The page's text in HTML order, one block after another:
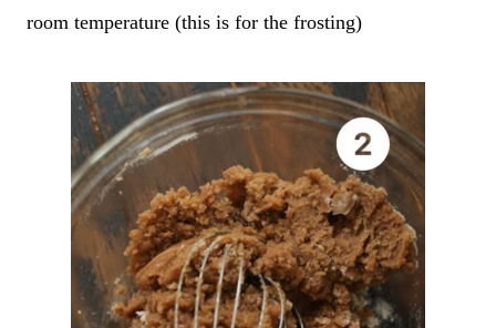
room temperature (this is for the frosting)